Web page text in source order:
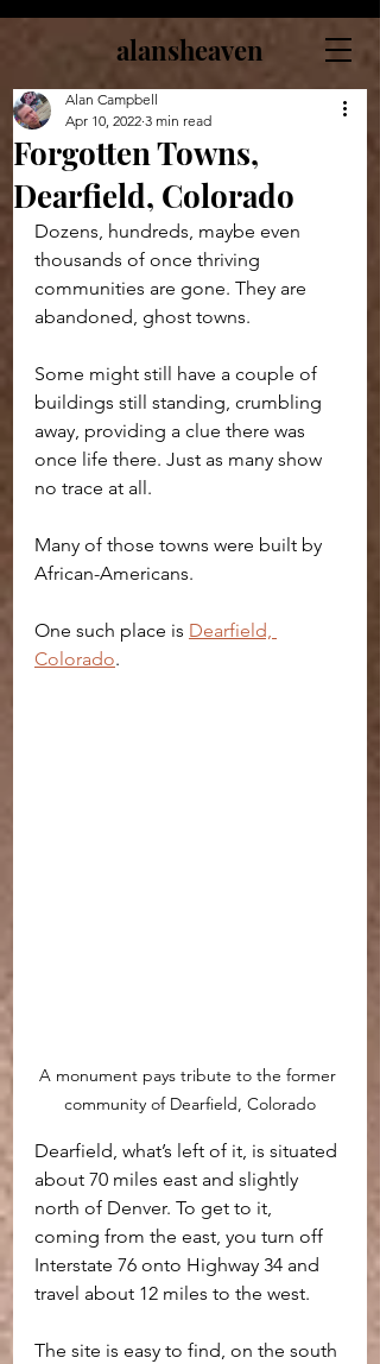
alansheaven
Forgotten Towns,
Dearfield, Colorado
Alan Campbell
Apr 10, 2022 3 min read
Dozens, hundreds, maybe even
thousands of once thriving
communities are gone. They are
abandoned, ghost towns.
Some might still have a couple of
buildings still standing, crumbling
away, providing a clue there was
once life there. Just as many show
no trace at all.
Many of those towns were built by
African-Americans.
One such place is Dearfield,
Colorado.
A monument pays tribute to the former
community of Dearfield, Colorado
Dearfield, what’s left of it, is situated
about 70 miles east and slightly
north of Denver. To get to it,
coming from the east, you turn off
Interstate 76 onto Highway 34 and
travel about 12 miles to the west.
The site is easy to find, on the south